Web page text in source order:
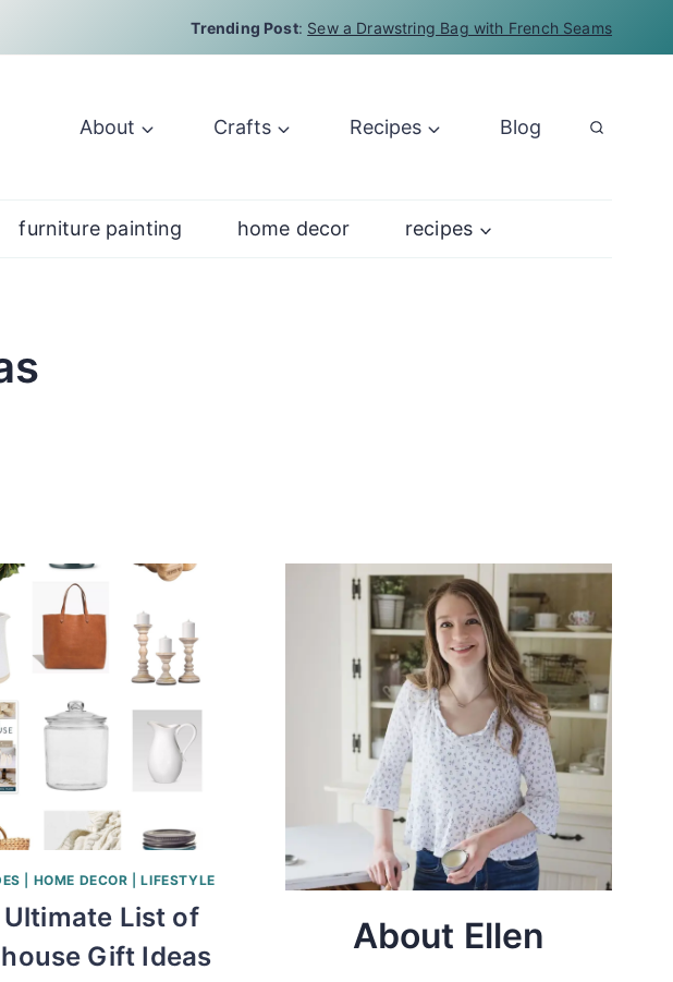
Trending Post: Sew a Drawstring Bag with French Seams
About Crafts Recipes Blog
furniture painting home decor recipes
HOME DECOR |LIFESTYLE
Ultimate List of
Gift Ideas
About Ellen